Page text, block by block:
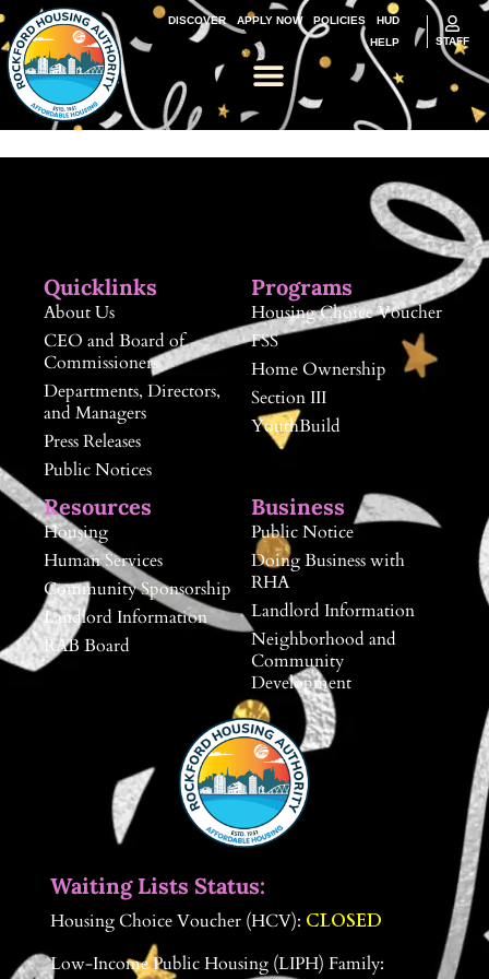
DISCOVER APPLY NOW POLICIES
HUD
HELP
STAFF
Quicklinks
About Us
CEO and Board of
Commissioners
Departments, Directors,
and Managers
Press Releases
Public Notices
Programs
Housing Choice Voucher
FSS
Home Ownership
Section III
YouthBuild
Resources
Housing
Human Services
Community Sponsorship
Landlord Information
RAB Board
Business
Public Notice
Doing Business with
RHA
Landlord Information
Neighborhood and
Community
Development
Waiting Lists Status:
Housing Choice Voucher (HCV): CLOSED
Low-Income Public Housing (LIPH) Family: